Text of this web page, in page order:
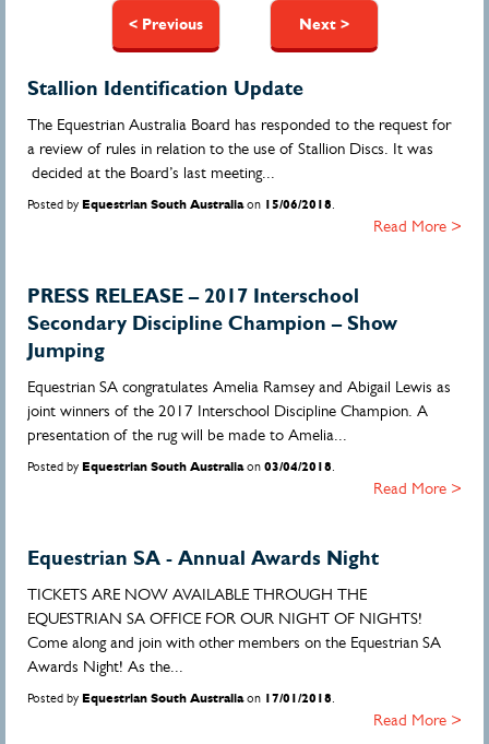
< Previous Next >
Stallion Identification Update
The Equestrian Australia Board has responded to the request for
a review of rules in relation to the use of Stallion Discs. It was
decided at the Board’s last meeting...
Posted by Equestrian South Australiaon 15/06/2018.
Read More >
PRESS RELEASE – 2017 Interschool
Secondary Discipline Champion – Show
Jumping
Equestrian SA congratulates Amelia Ramsey and Abigail Lewis as
joint winners of the 2017 Interschool Discipline Champion. A
presentation of the rug will be made to Amelia...
Posted by Equestrian South Australiaon 03/04/2018.
Read More >
Equestrian SA - Annual Awards Night
TICKETS ARE NOW AVAILABLE THROUGH THE
EQUESTRIAN SA OFFICE FOR OUR NIGHT OF NIGHTS!
Come along and join with other members on the Equestrian SA
Awards Night! As the...
Posted by Equestrian South Australiaon 17/01/2018.
Read More >